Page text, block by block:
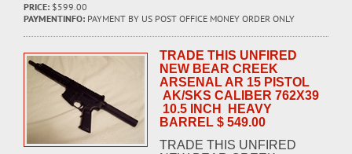
PRICE: $599.00
PAYMENTINFO: PAYMENT BY US POST OFFICE MONEY ORDER ONLY
TRADE THIS UNFIRED
NEW BEAR CREEK
ARSENAL AR 15 PISTOL
AK/SKS CALIBER 762X39
10.5 INCH HEAVY
BARREL $ 549.00
TRADE THIS UNFIRED